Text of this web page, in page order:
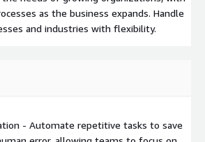
as the business expands. Handle
and industries with flexibility.
- Automate repetitive tasks to save